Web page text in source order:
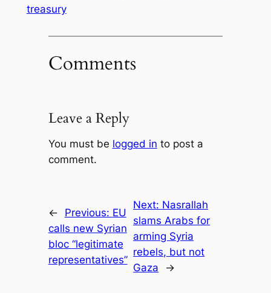
treasury
Comments
Leave a Reply
You must be logged in to post a
comment.
← Previous: EU
calls new Syrian
bloc “legitimate
representatives”
Next: Nasrallah
slams Arabs for
arming Syria
rebels, but not
Gaza
→